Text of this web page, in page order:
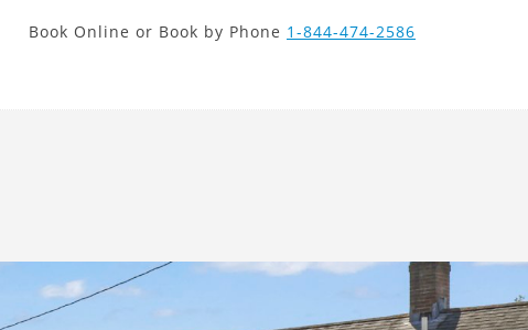
Book Online or Book by Phone 1-844-474-2586
Next